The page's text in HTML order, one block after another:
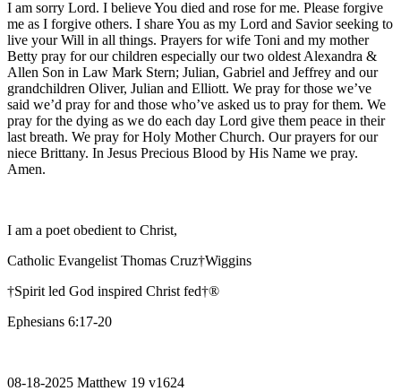
I am sorry Lord. I believe You died and rose for me. Please forgive
me as I forgive others. I share You as my Lord and Savior seeking to
live your Will in all things. Prayers for wife Toni and my mother
Betty pray for our children especially our two oldest Alexandra &
Allen Son in Law Mark Stern; Julian, Gabriel and Jeffrey and our
grandchildren Oliver, Julian and Elliott. We pray for those we’ve
said we’d pray for and those who’ve asked us to pray for them. We
pray for the dying as we do each day Lord give them peace in their
last breath. We pray for Holy Mother Church. Our prayers for our
niece Brittany. In Jesus Precious Blood by His Name we pray.
Amen.
I am a poet obedient to Christ,
Catholic Evangelist Thomas Cruz†Wiggins
†Spirit led God inspired Christ fed†®
Ephesians 6:17-20
08-18-2025 Matthew 19 v1624